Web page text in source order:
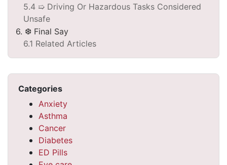
5.4 ➯ Driving Or Hazardous Tasks Considered
Unsafe
6. ❆ Final Say
6.1 Related Articles
Categories
Anxiety
Asthma
Cancer
Diabetes
ED Pills